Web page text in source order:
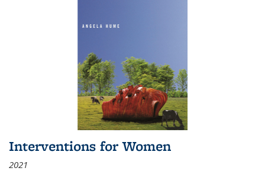
Interventions for Women
2021